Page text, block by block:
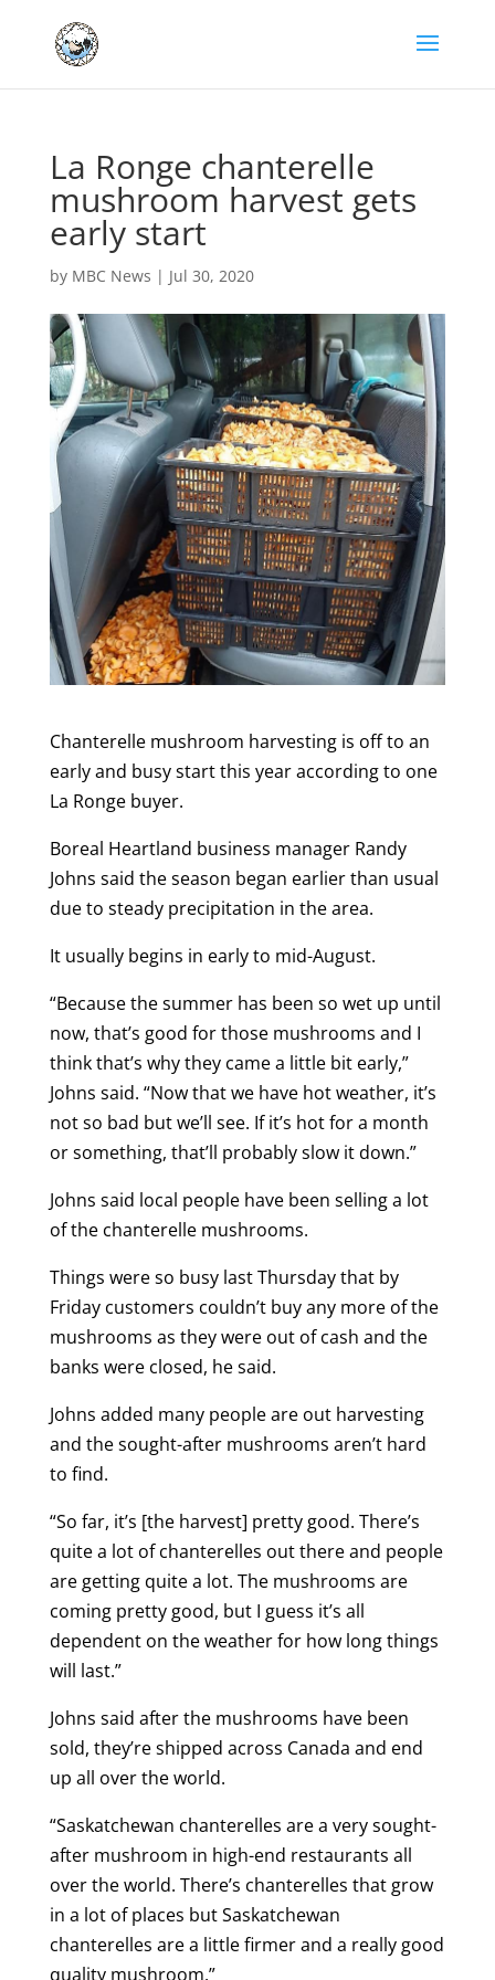
La Ronge chanterelle
mushroom harvest gets
early start
by MBC News | Jul 30, 2020
Chanterelle mushroom harvesting is off to an
early and busy start this year according to one
La Ronge buyer.
Boreal Heartland business manager Randy
Johns said the season began earlier than usual
due to steady precipitation in the area.
It usually begins in early to mid-August.
“Because the summer has been so wet up until
now, that’s good for those mushrooms and I
think that’s why they came a little bit early,”
Johns said. “Now that we have hot weather, it’s
not so bad but we’ll see. If it’s hot for a month
or something, that’ll probably slow it down.”
Johns said local people have been selling a lot
of the chanterelle mushrooms.
Things were so busy last Thursday that by
Friday customers couldn’t buy any more of the
mushrooms as they were out of cash and the
banks were closed, he said.
Johns added many people are out harvesting
and the sought-after mushrooms aren’t hard
to find.
“So far, it’s [the harvest] pretty good. There’s
quite a lot of chanterelles out there and people
are getting quite a lot. The mushrooms are
coming pretty good, but I guess it’s all
dependent on the weather for how long things
will last.”
Johns said after the mushrooms have been
sold, they’re shipped across Canada and end
up all over the world.
“Saskatchewan chanterelles are a very sought-
after mushroom in high-end restaurants all
over the world. There’s chanterelles that grow
in a lot of places but Saskatchewan
chanterelles are a little firmer and a really good
quality mushroom.”